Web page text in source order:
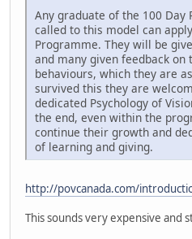
Any graduate of the 100 Day
called to this model can
Programme. They will be
and many given feedback
behaviours, which they are
survived this they are
dedicated Psychology of
the end, even within the
continue their growth and
of learning and giving.
http://povcanada.com/
This sounds very expensive and